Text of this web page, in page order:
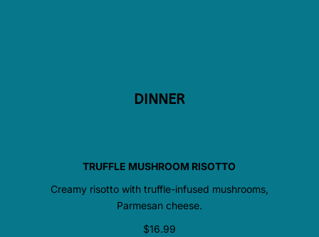
DINNER
TRUFFLE MUSHROOM RISOTTO
Creamy risotto with truffle-infused mushrooms,
Parmesan cheese.
$16.99